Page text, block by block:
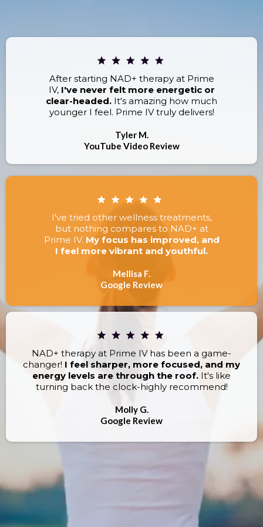
After starting NAD+ therapy at Prime
IV, I've never felt more energetic or
clear-headed. It's amazing how much
younger I feel. Prime IV truly delivers!
Tyler M.
YouTube Video Review
I've tried other wellness treatments,
but nothing compares to NAD+ at
Prime IV. My focus has improved, and
I feel more vibrant and youthful.
Mellisa F.
Google Review
NAD+ therapy at Prime IV has been a game-
changer! I feel sharper, more focused, and my
energy levels are through the roof. It's like
turning back the clock-highly recommend!
Molly G.
Google Review